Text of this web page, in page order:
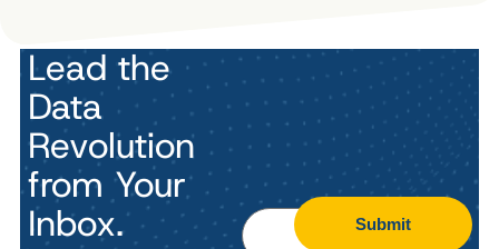
Lead the
Data
Revolution
from Your
Inbox.
Submit